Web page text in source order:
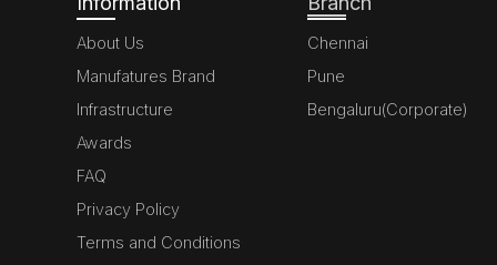
About Us
Manufatures Brand
Infrastructure
Awards
FAQ
Privacy Policy
Terms and Conditions
Chennai
Pune
Bengaluru(Corporate)